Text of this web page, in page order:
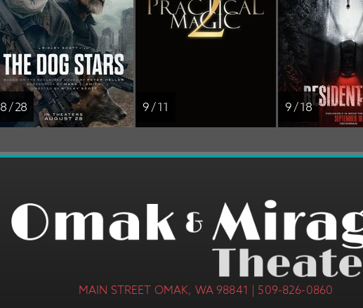
8 / 28 9 / 11 9 / 18
MAIN STREET OMAK, WA 98841 | 509-826-0860